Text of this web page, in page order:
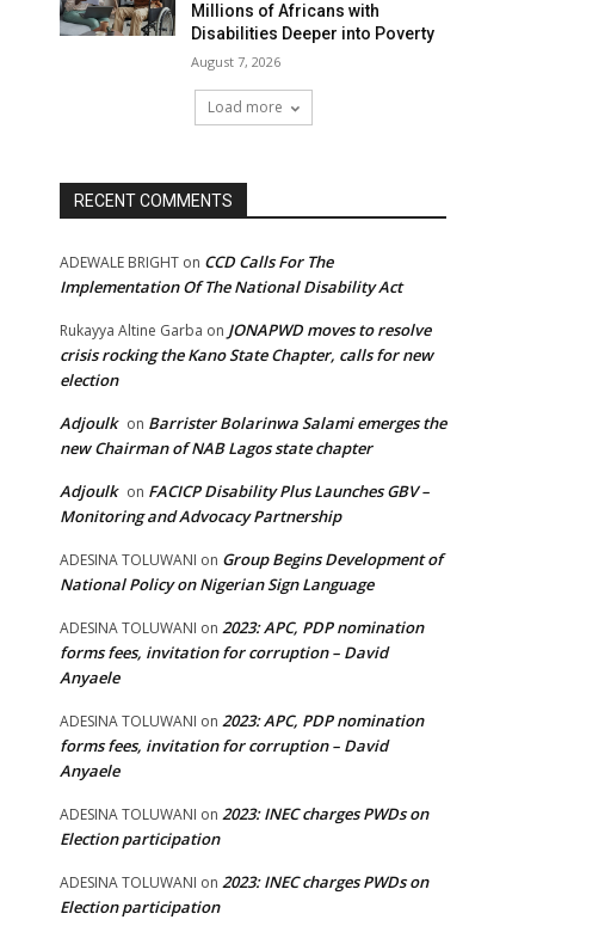
Millions of Africans with
Disabilities Deeper into Poverty
August 7, 2026
Load more
RECENT COMMENTS
ADEWALE BRIGHT on CCD Calls For The
Implementation Of The National Disability Act
Rukayya Altine Garba on JONAPWD moves to resolve
crisis rocking the Kano State Chapter, calls for new
election
Adjoulk on Barrister Bolarinwa Salami emerges the
new Chairman of NAB Lagos state chapter
Adjoulk on FACICP Disability Plus Launches GBV –
Monitoring and Advocacy Partnership
ADESINA TOLUWANI on Group Begins Development of
National Policy on Nigerian Sign Language
ADESINA TOLUWANI on 2023: APC, PDP nomination
forms fees, invitation for corruption – David
Anyaele
ADESINA TOLUWANI on 2023: APC, PDP nomination
forms fees, invitation for corruption – David
Anyaele
ADESINA TOLUWANI on 2023: INEC charges PWDs on
Election participation
ADESINA TOLUWANI on 2023: INEC charges PWDs on
Election participation